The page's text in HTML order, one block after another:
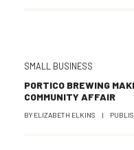
SMALL BUSINESS
PORTICO BREWING
COMMUNITY AFFAIR
BY ELIZABETH ELKINS |